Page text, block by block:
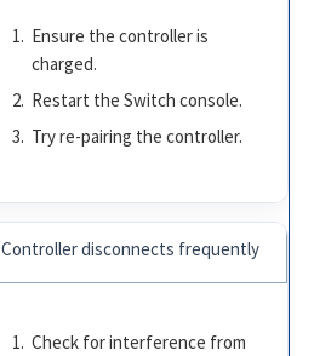
Ensure the controller is
charged.
Restart the Switch console.
Try re-pairing the controller.
Controller disconnects frequently
Check for interference from